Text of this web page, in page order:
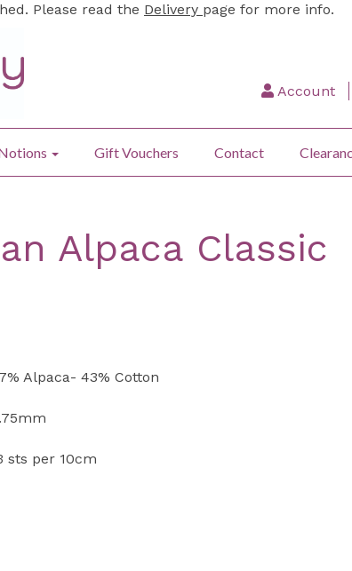
Please read the Delivery page for more info.
Account
Gift Vouchers Contact
Alpaca Classic
Alpaca- 43% Cotton
sts per 10cm